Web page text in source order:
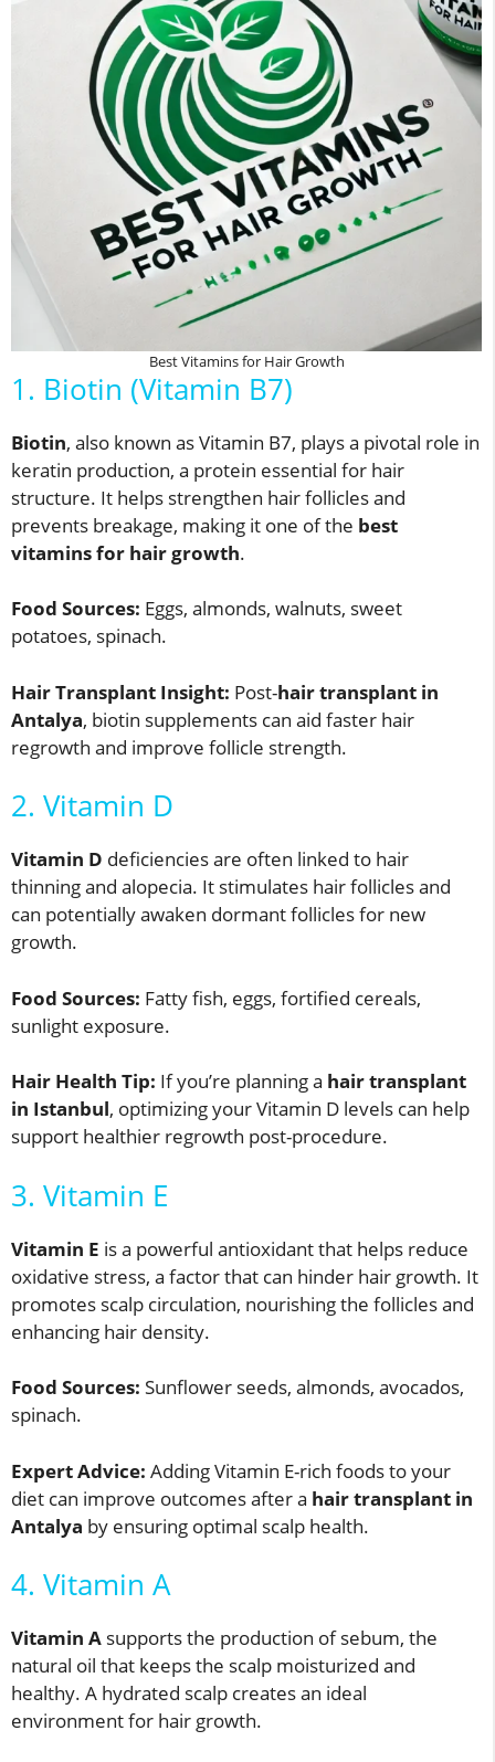
Best Vitamins for Hair Growth
1. Biotin (Vitamin B7)
Biotin, also known as Vitamin B7, plays a pivotal role in
keratin production, a protein essential for hair
structure. It helps strengthen hair follicles and
prevents breakage, making it one of the best
vitamins for hair growth.
Food Sources: Eggs, almonds, walnuts, sweet
potatoes, spinach.
Hair Transplant Insight: Post-hair transplant in
Antalya, biotin supplements can aid faster hair
regrowth and improve follicle strength.
2. Vitamin D
Vitamin D deficiencies are often linked to hair
thinning and alopecia. It stimulates hair follicles and
can potentially awaken dormant follicles for new
growth.
Food Sources: Fatty fish, eggs, fortified cereals,
sunlight exposure.
Hair Health Tip: If you’re planning a hair transplant
in Istanbul, optimizing your Vitamin D levels can help
support healthier regrowth post-procedure.
3. Vitamin E
Vitamin E is a powerful antioxidant that helps reduce
oxidative stress, a factor that can hinder hair growth. It
promotes scalp circulation, nourishing the follicles and
enhancing hair density.
Food Sources: Sunflower seeds, almonds, avocados,
spinach.
Expert Advice: Adding Vitamin E-rich foods to your
diet can improve outcomes after a hair transplant in
Antalya by ensuring optimal scalp health.
4. Vitamin A
Vitamin A supports the production of sebum, the
natural oil that keeps the scalp moisturized and
healthy. A hydrated scalp creates an ideal
environment for hair growth.